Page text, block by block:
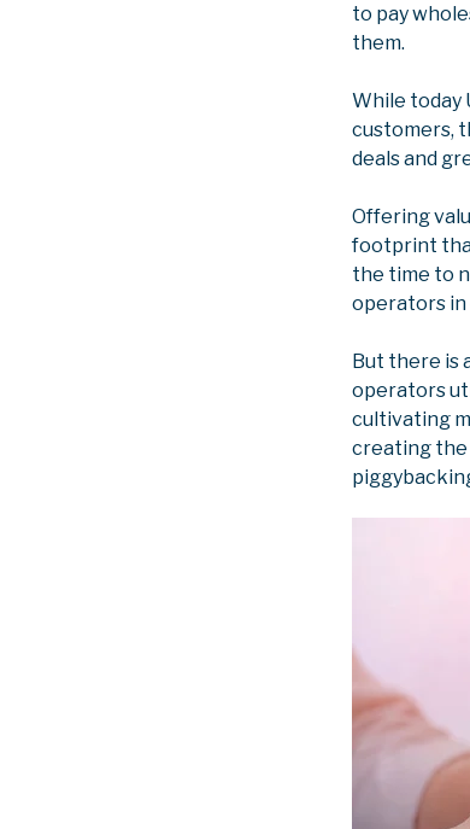
to pay
them.
While today
customers,
deals and
Offering
footprint
the time to
operators in
But there is
operators
cultivating
creating the